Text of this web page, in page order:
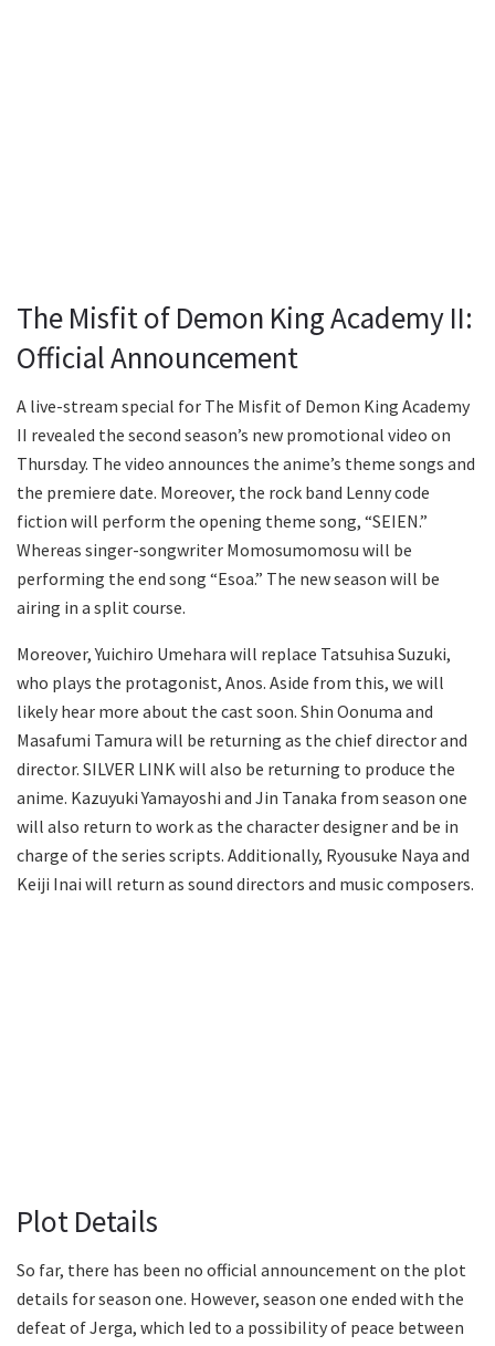
The Misfit of Demon King Academy II:
Official Announcement
A live-stream special for The Misfit of Demon King Academy
II revealed the second season’s new promotional video on
Thursday. The video announces the anime’s theme songs and
the premiere date. Moreover, the rock band Lenny code
fiction will perform the opening theme song, “SEIEN.”
Whereas singer-songwriter Momosumomosu will be
performing the end song “Esoa.” The new season will be
airing in a split course.
Moreover, Yuichiro Umehara will replace Tatsuhisa Suzuki,
who plays the protagonist, Anos. Aside from this, we will
likely hear more about the cast soon. Shin Oonuma and
Masafumi Tamura will be returning as the chief director and
director. SILVER LINK will also be returning to produce the
anime. Kazuyuki Yamayoshi and Jin Tanaka from season one
will also return to work as the character designer and be in
charge of the series scripts. Additionally, Ryousuke Naya and
Keiji Inai will return as sound directors and music composers.
Plot Details
So far, there has been no official announcement on the plot
details for season one. However, season one ended with the
defeat of Jerga, which led to a possibility of peace between